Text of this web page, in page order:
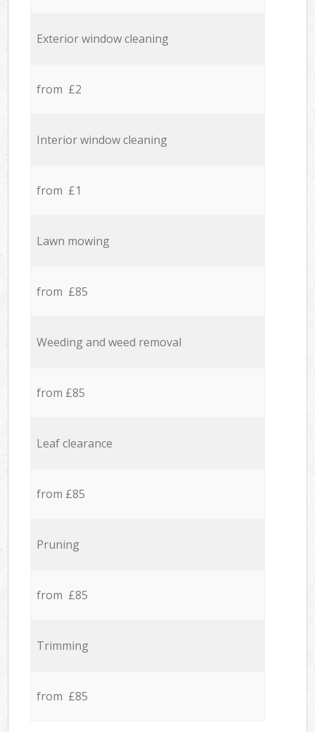
Exterior window cleaning
from £2
Interior window cleaning
from £1
Lawn mowing
from £85
Weeding and weed removal
from £85
Leaf clearance
from £85
Pruning
from £85
Trimming
from £85